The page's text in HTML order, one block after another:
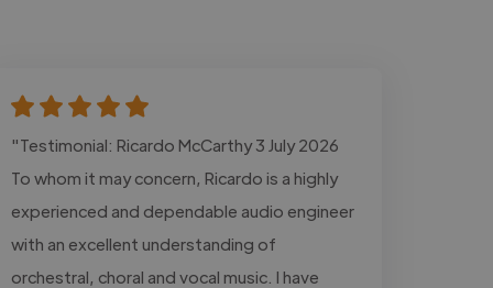
"Testimonial: Ricardo McCarthy 3 July 2026
To whom it may concern, Ricardo is a highly
experienced and dependable audio engineer
with an excellent understanding of
orchestral, choral and vocal music. I have